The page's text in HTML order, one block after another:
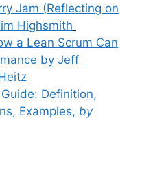
Jam (Reflecting on
Highsmith
a Lean Scrum Can
by Jeff
Definition,
Examples, by